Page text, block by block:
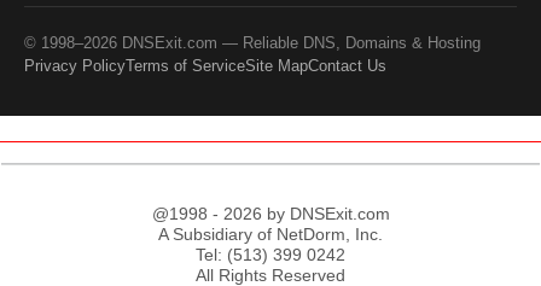
© 1998–2026 DNSExit.com — Reliable DNS, Domains & Hosting
Privacy PolicyTerms of ServiceSite MapContact Us
@1998 - 2026 by DNSExit.com
A Subsidiary of NetDorm, Inc.
Tel: (513) 399 0242
All Rights Reserved